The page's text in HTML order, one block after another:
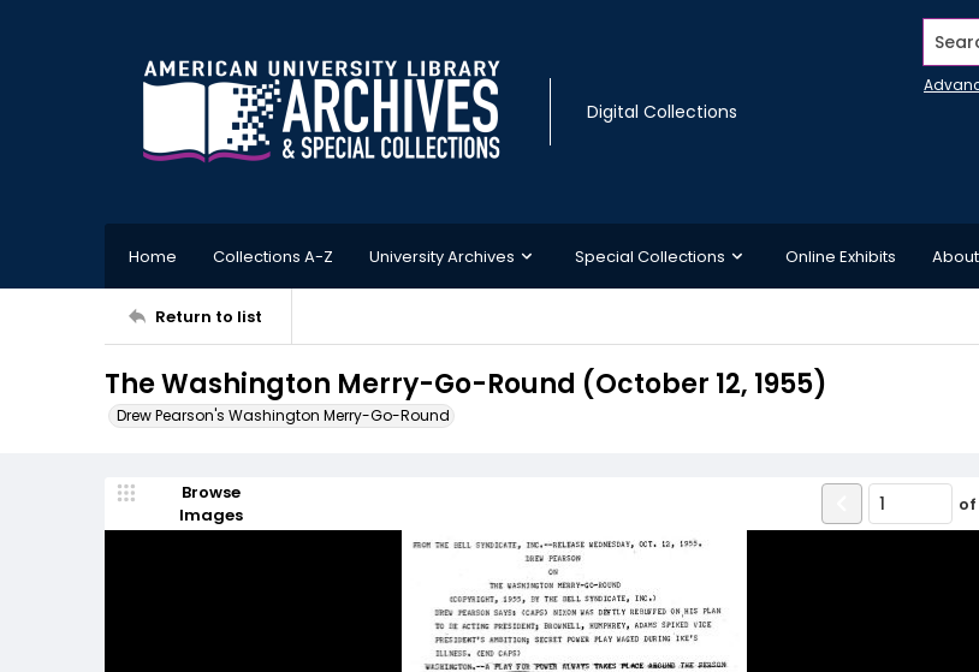
Digital Collections
Home Collections A-Z University Archives Special Collections Online Exhibits About
Return to list
The Washington Merry-Go-Round (October 12, 1955)
Drew Pearson's Washington Merry-Go-Round
Browse
Images
of